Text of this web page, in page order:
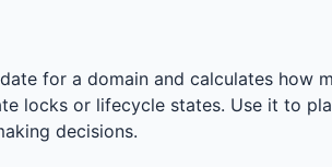
for a domain and calculates how
locks or lifecycle states. Use it to
decisions.